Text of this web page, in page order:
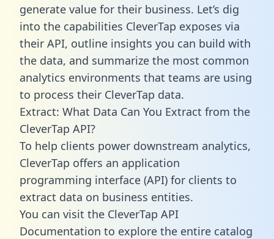
generate value for their business. Let’s dig
into the capabilities CleverTap exposes via
their API, outline insights you can build with
the data, and summarize the most common
analytics environments that teams are using
to process their CleverTap data.
Extract: What Data Can You Extract from the
CleverTap API?
To help clients power downstream analytics,
CleverTap offers an application
programming interface (API) for clients to
extract data on business entities.
You can visit the CleverTap API
Documentation to explore the entire catalog